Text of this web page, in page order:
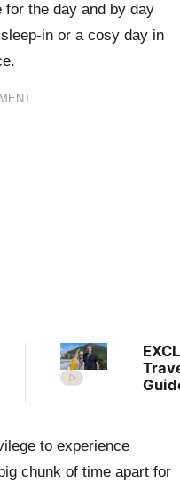
for the day and by day
in or a cosy day in
with
to experience
chunk of time apart for